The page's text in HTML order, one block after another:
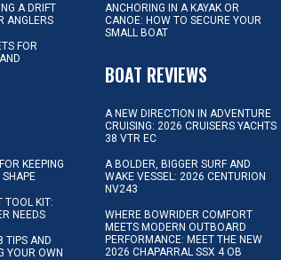
A DRIFT
ANGLERS
FOR
KEEPING
SHAPE
TOOL KIT:
NEEDS
TIPS AND
YOUR OWN
ANCHORING IN A KAYAK OR
CANOE: HOW TO SECURE YOUR
SMALL BOAT
BOAT REVIEWS
A NEW DIRECTION IN ADVENTURE
CRUISING: 2026 CRUISERS YACHTS
38 VTR EC
A BOLDER, BIGGER SURF AND
WAKE VESSEL: 2026 CENTURION
NV243
WHERE BOWRIDER COMFORT
MEETS MODERN OUTBOARD
PERFORMANCE: MEET THE NEW
2026 CHAPARRAL SSX 4 OB